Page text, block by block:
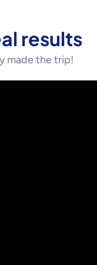
results
made the trip!